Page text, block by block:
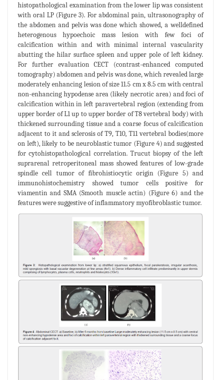
histopathological examination from the lower lip was consistent
with oral LP (Figure 3). For abdominal pain, ultrasonography of
the abdomen and pelvis was done which showed, a welldefined
heterogenous hypoechoic mass lesion with few foci of
calcification within and with minimal internal vascularity
abutting the hilar surface spleen and upper pole of left kidney.
For further evaluation CECT (contrast-enhanced computed
tomography) abdomen and pelvis was done, which revealed large
moderately enhancing lesion of size 11.5 cm x 8.5 cm with central
non-enhancing hypodense area (likely necrotic area) and foci of
calcification within in left paravertebral region (extending from
upper border of L1 up to upper border of T8 vertebral body) with
thickened surrounding tissue and a coarse focus of calcification
adjacent to it and sclerosis of T9, T10, T11 vertebral bodies(more
on left), likely to be neuroblastic tumor (Figure 4) and suggested
for cytohistopathological correlation. Trucut biopsy of the left
suprarenal retroperitoneal mass showed features of low-grade
spindle cell tumor of fibrohistiocytic origin (Figure 5) and
immunohistochemistry showed tumor cells positive for
viamentin and SMA (Smooth muscle actin) (Figure 6) and the
features were suggestive of inflammatory myofibroblastic tumor.